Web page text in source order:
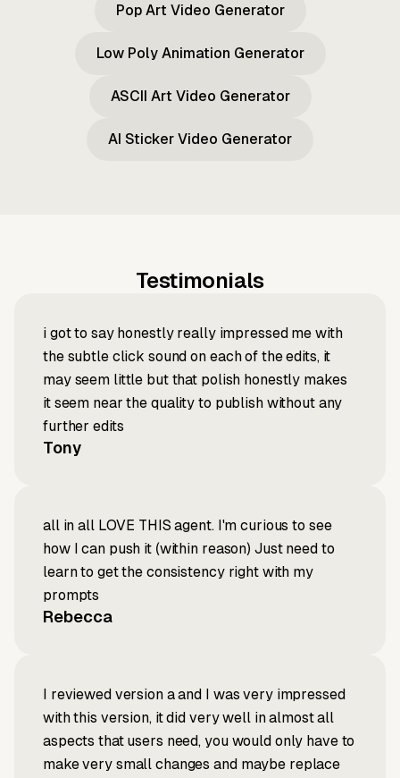
Pop Art Video Generator
Low Poly Animation Generator
ASCII Art Video Generator
AI Sticker Video Generator
Testimonials
i got to say honestly really impressed me with
the subtle click sound on each of the edits, it
may seem little but that polish honestly makes
it seem near the quality to publish without any
further edits
Tony
all in all LOVE THIS agent. I'm curious to see
how I can push it (within reason) Just need to
learn to get the consistency right with my
prompts
Rebecca
I reviewed version a and I was very impressed
with this version, it did very well in almost all
aspects that users need, you would only have to
make very small changes and maybe replace